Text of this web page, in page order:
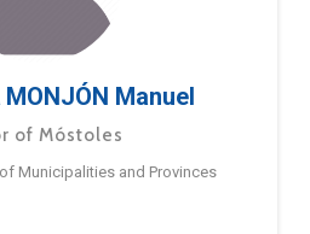
Manuel
of Móstoles
Municipalities and Provinces